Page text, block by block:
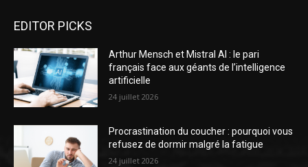
EDITOR PICKS
Arthur Mensch et Mistral AI : le pari
français face aux géants de l’intelligence
artificielle
24 juillet 2026
Procrastination du coucher : pourquoi vous
refusez de dormir malgré la fatigue
24 juillet 2026